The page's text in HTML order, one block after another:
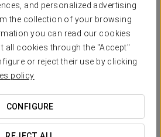
and personalized advertising
the collection of your browsing
you can read our cookies
all cookies through the "Accept"
or reject their use by clicking
policy
CONFIGURE
a flamenco show inside an
of Granada.